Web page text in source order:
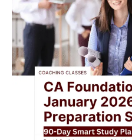
Preparation
Strategy:
90-
Day
Smart
Beginners